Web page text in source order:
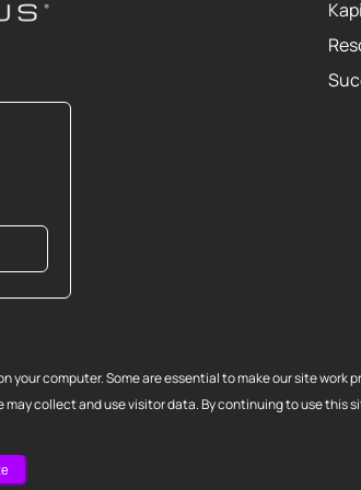
your computer. Some are essential to make our site work
may collect and use visitor data. By continuing to use
Inc. All rights reserved. Kapitus and the Kapitus
to California Finance Lenders License No. 603-